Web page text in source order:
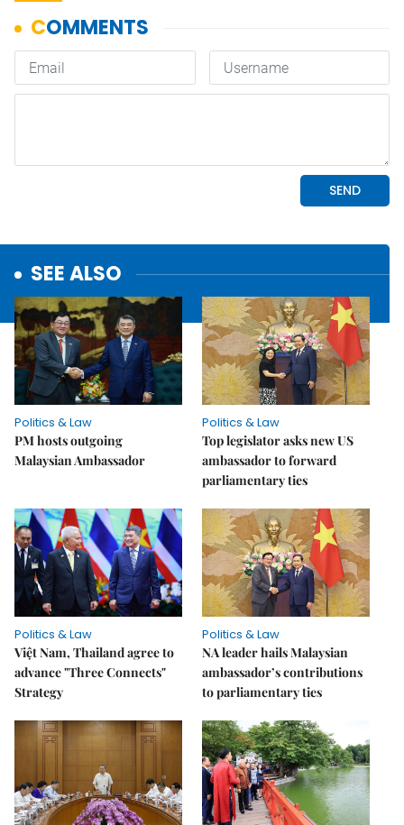
SEE ALSO
Politics & Law
PM hosts outgoing
Malaysian Ambassador
Politics & Law
Top legislator asks new US
ambassador to forward
parliamentary ties
Politics & Law
Việt Nam, Thailand agree to
advance "Three Connects"
Strategy
Politics & Law
NA leader hails Malaysian
ambassador’s contributions
to parliamentary ties